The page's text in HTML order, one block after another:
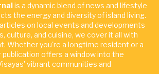
is a dynamic blend of news and lifestyle
the energy and diversity of island living.
on local events and developments
culture, and cuisine, we cover it all with
Whether you're a longtime resident or a
publication offers a window into the
vibrant communities and